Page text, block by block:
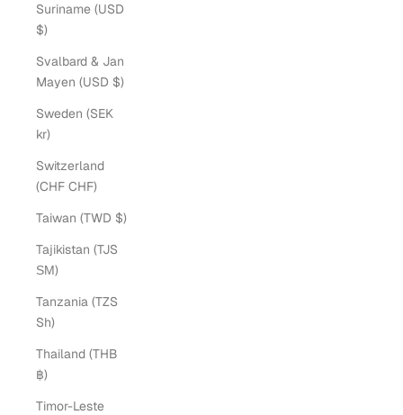
Suriname (USD
$)
Svalbard & Jan
Mayen (USD $)
Sweden (SEK
kr)
Switzerland
(CHF CHF)
Taiwan (TWD $)
Tajikistan (TJS
ЅМ)
Tanzania (TZS
Sh)
Thailand (THB
฿)
Timor-Leste